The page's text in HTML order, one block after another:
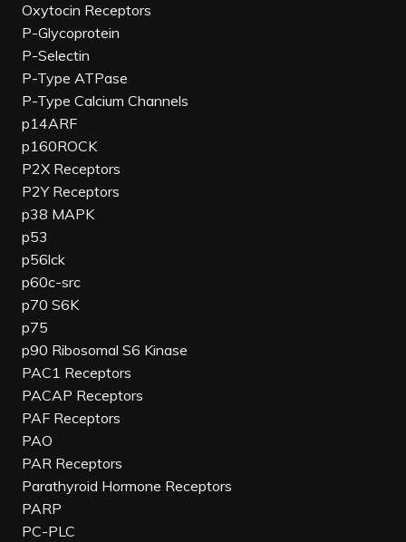
Oxytocin Receptors
P-Glycoprotein
P-Selectin
P-Type ATPase
P-Type Calcium Channels
p14ARF
p160ROCK
P2X Receptors
P2Y Receptors
p38 MAPK
p53
p56lck
p60c-src
p70 S6K
p75
p90 Ribosomal S6 Kinase
PAC1 Receptors
PACAP Receptors
PAF Receptors
PAO
PAR Receptors
Parathyroid Hormone Receptors
PARP
PC-PLC